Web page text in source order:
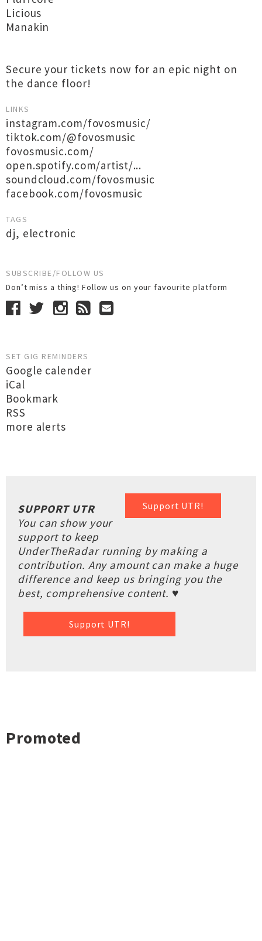
Licious
Manakin
Secure your tickets now for an epic night on
the dance floor!
LINKS
instagram.com/fovosmusic/
tiktok.com/@fovosmusic
fovosmusic.com/
open.spotify.com/artist/...
soundcloud.com/fovosmusic
facebook.com/fovosmusic
TAGS
dj, electronic
SUBSCRIBE/FOLLOW US
Don’t miss a thing! Follow us on your favourite platform
SET GIG REMINDERS
Google calender
iCal
Bookmark
RSS
more alerts
Support UTR!
SUPPORT UTR
You can show your
support to keep
UnderTheRadar running by making a
contribution. Any amount can make a huge
difference and keep us bringing you the
best, comprehensive content. ♥
Support UTR!
Promoted